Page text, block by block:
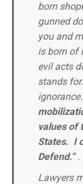
born
gunned
you and
is born of
evil acts
stands
values of
States. I
Defend.”.
Lawyers